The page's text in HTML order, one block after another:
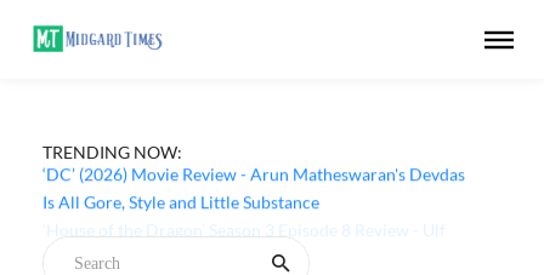
TRENDING NOW:
‘DC’ (2026) Movie Review - Arun Matheswaran's Devdas
Is All Gore, Style and Little Substance